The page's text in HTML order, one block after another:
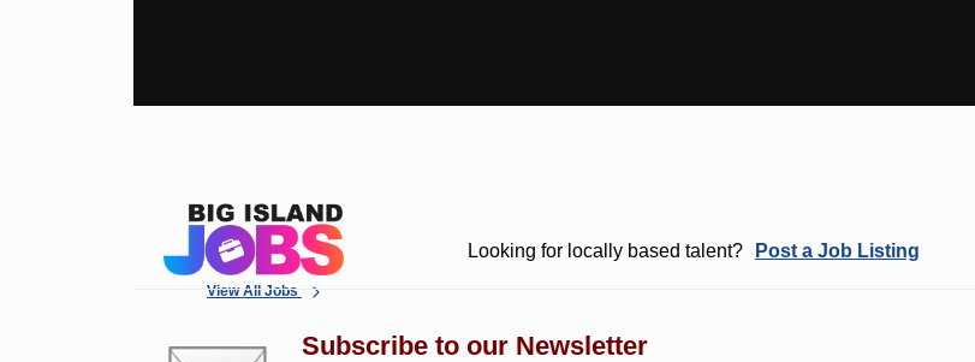
View All Jobs
Looking for locally based talent? Post a Job Listing
Subscribe to our Newsletter